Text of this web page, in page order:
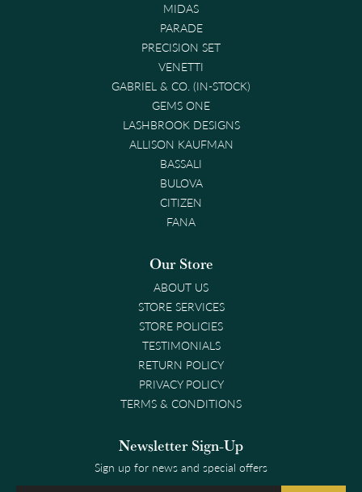
MIDAS
PARADE
PRECISION SET
VENETTI
GABRIEL & CO. (IN-STOCK)
GEMS ONE
LASHBROOK DESIGNS
ALLISON KAUFMAN
BASSALI
BULOVA
CITIZEN
FANA
Our Store
ABOUT US
STORE SERVICES
STORE POLICIES
TESTIMONIALS
RETURN POLICY
PRIVACY POLICY
TERMS & CONDITIONS
Newsletter Sign-Up
Sign up for news and special offers